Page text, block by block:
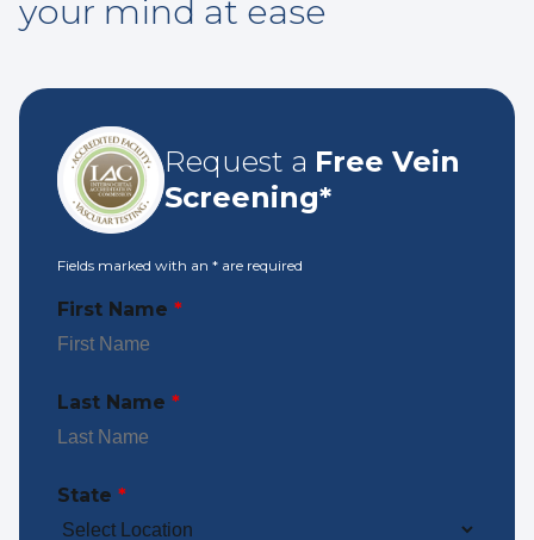
your mind at ease
Request a Free Vein
Screening*
Fields marked with an * are required
First Name *
Last Name *
State *